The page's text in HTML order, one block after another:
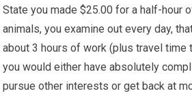
State you made $25.00 for a half-hour
animals, you examine out every day,
about 3 hours of work (plus travel time
you would either have absolutely
pursue other interests or get back at